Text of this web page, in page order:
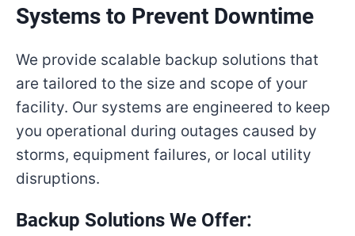
Systems to Prevent Downtime
We provide scalable backup solutions that
are tailored to the size and scope of your
facility. Our systems are engineered to keep
you operational during outages caused by
storms, equipment failures, or local utility
disruptions.
Backup Solutions We Offer: